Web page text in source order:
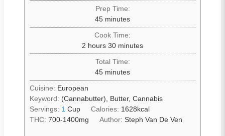
Prep Time:
45 minutes
Cook Time:
2 hours 30 minutes
Total Time:
45 minutes
Cuisine: European
Keyword: (Cannabutter), Butter, Cannabis
Servings: 1 Cup Calories: 1628kcal
THC: 700-1400mg Author:Steph Van De Ven